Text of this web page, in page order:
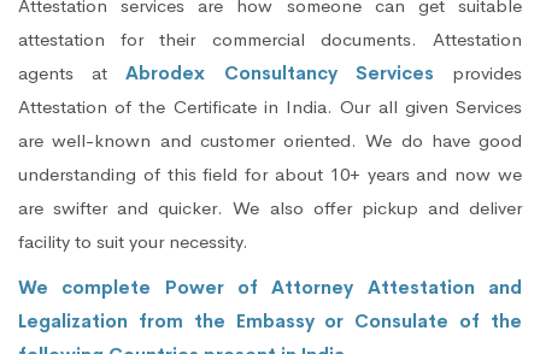
Attestation services are how someone can get suitable
attestation for their commercial documents. Attestation
agents atAbrodex Consultancy Services provides
Attestation of the Certificate in India. Our all given Services
are well-known and customer oriented. We do have good
understanding of this field for about 10+ years and now we
are swifter and quicker. We also offer pickup and deliver
facility to suit your necessity.
We complete Power of Attorney Attestation and
Legalization from the Embassy or Consulate of the